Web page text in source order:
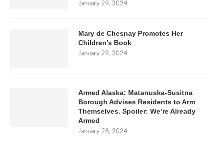
January 29, 2024
Mary de Chesnay Promotes Her
Children’s Book
January 29, 2024
Armed Alaska: Matanuska-Susitna
Borough Advises Residents to Arm
Themselves. Spoiler: We’re Already
Armed
January 28, 2024